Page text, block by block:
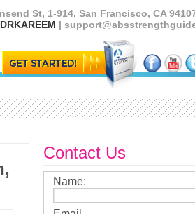
St, 1-914, San Francisco, CA
|
Contact Us
Name: